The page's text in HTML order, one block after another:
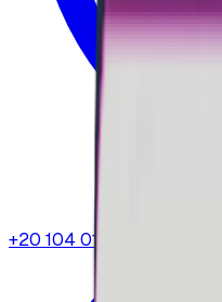
+20 104 013